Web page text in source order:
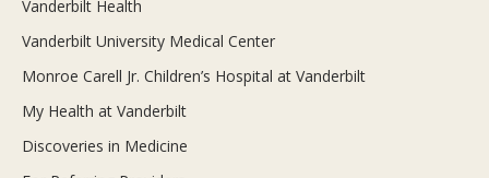
Vanderbilt Health
Vanderbilt University Medical Center
Monroe Carell Jr. Children’s Hospital at Vanderbilt
My Health at Vanderbilt
Discoveries in Medicine